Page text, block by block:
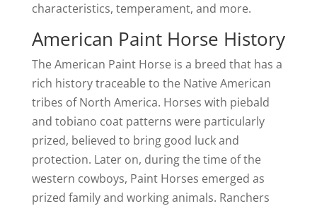
characteristics, temperament, and more.
American Paint Horse History
The American Paint Horse is a breed that has a
rich history traceable to the Native American
tribes of North America. Horses with piebald
and tobiano coat patterns were particularly
prized, believed to bring good luck and
protection. Later on, during the time of the
western cowboys, Paint Horses emerged as
prized family and working animals. Ranchers